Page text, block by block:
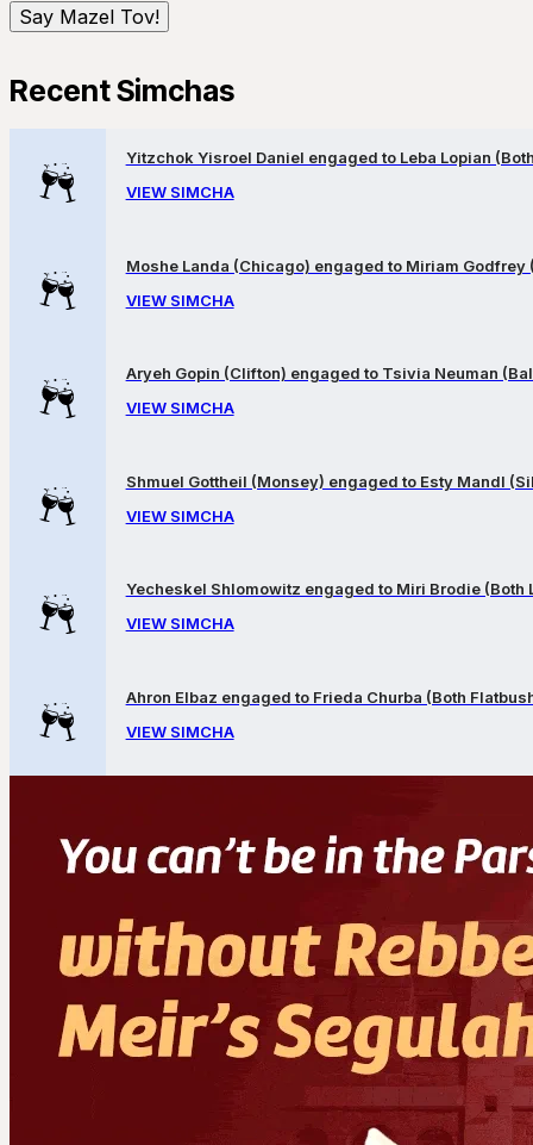
Recent Simchas
Yitzchok Yisroel Daniel engaged to Leba Lopian
VIEW SIMCHA
Moshe Landa (Chicago) engaged to Miriam Godfrey
VIEW SIMCHA
Aryeh Gopin (Clifton) engaged to Tsivia Neuman
VIEW SIMCHA
Shmuel Gottheil (Monsey) engaged to Esty Mandl
VIEW SIMCHA
Yecheskel Shlomowitz engaged to Miri Brodie (Both
VIEW SIMCHA
Ahron Elbaz engaged to Frieda Churba (Both
VIEW SIMCHA